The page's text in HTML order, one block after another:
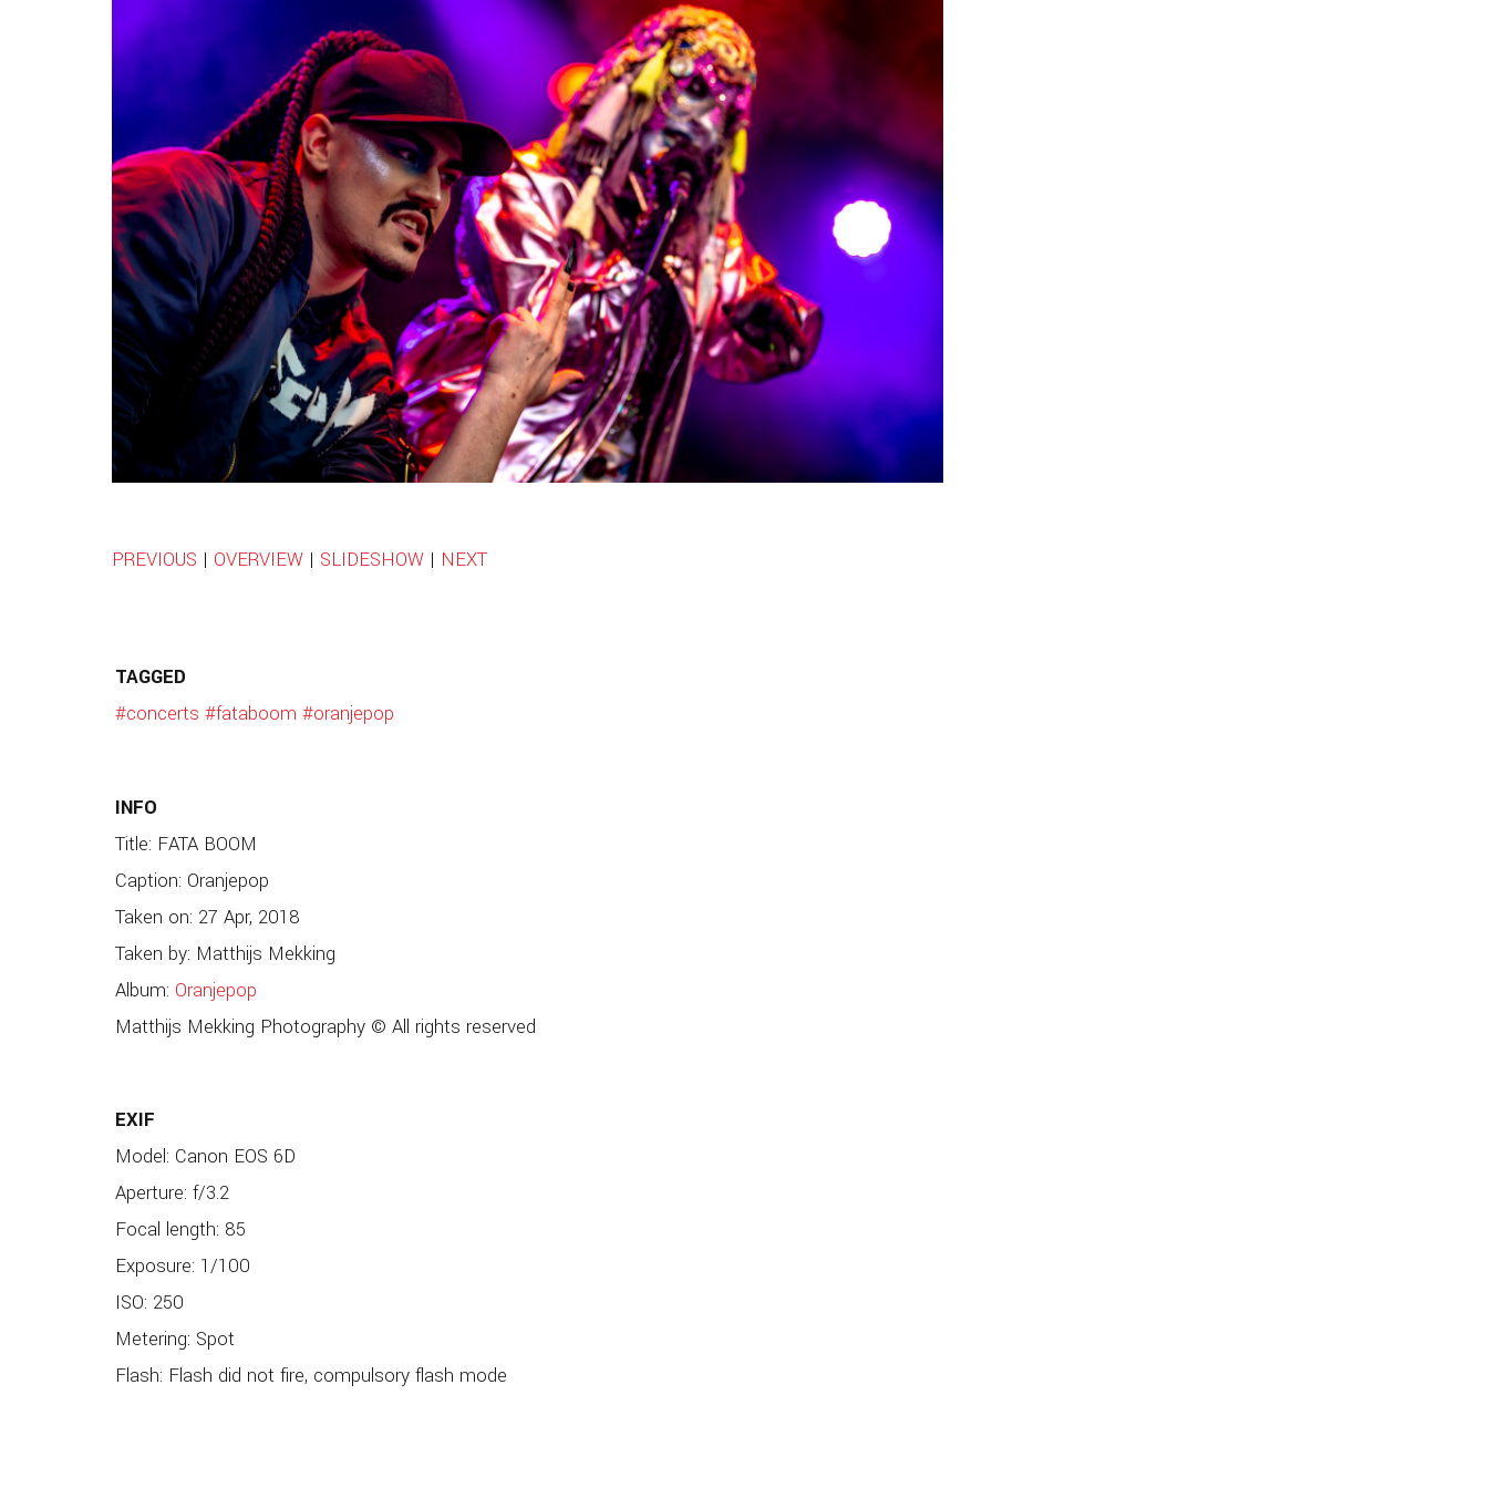
PREVIOUS | OVERVIEW| SLIDESHOW| NEXT
TAGGED
#concerts #fataboom #oranjepop
INFO
Title: FATA BOOM
Caption: Oranjepop
Taken on: 27 Apr, 2018
Taken by: Matthijs Mekking
Album: Oranjepop
Matthijs Mekking Photography © All rights reserved
EXIF
Model: Canon EOS 6D
Aperture: f/3.2
Focal length: 85
Exposure: 1/100
ISO: 250
Metering: Spot
Flash: Flash did not fire, compulsory flash mode